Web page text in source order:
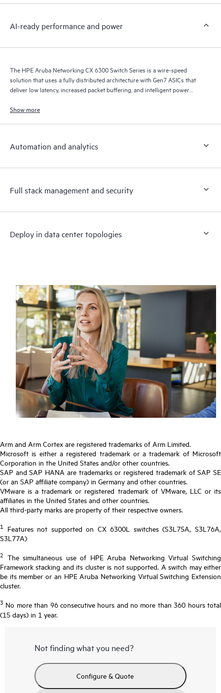
AI-ready performance and power
The HPE Aruba Networking CX 6300 Switch Series is a wire-speed
solution that uses a fully distributed architecture with Gen7 ASICs that
deliver low latency, increased packet buffering, and intelligent power
Show more
Automation and analytics
Full stack management and security
Deploy in data center topologies
Arm and Arm Cortex are registered trademarks of Arm Limited.
Microsoft is either a registered trademark or a trademark of Microsoft
Corporation in the United States and/or other countries.
SAP and SAP HANA are trademarks or registered trademark of SAP SE
(or an SAP affiliate company) in Germany and other countries.
VMware is a trademark or registered trademark of VMware, LLC or its
affiliates in the United States and other countries.
All third-party marks are property of their respective owners.
1
Features not supported on CX 6300L switches (S3L75A, S3L76A,
S3L77A)
2 The simultaneous use of HPE Aruba Networking Virtual Switching
Framework stacking and its cluster is not supported. A switch may either
be its member or an HPE Aruba Networking Virtual Switching Extension
cluster.
3 No more than 96 consecutive hours and no more than 360 hours total
(15 days) in 1 year.
Not finding what you need?
Configure & Quote